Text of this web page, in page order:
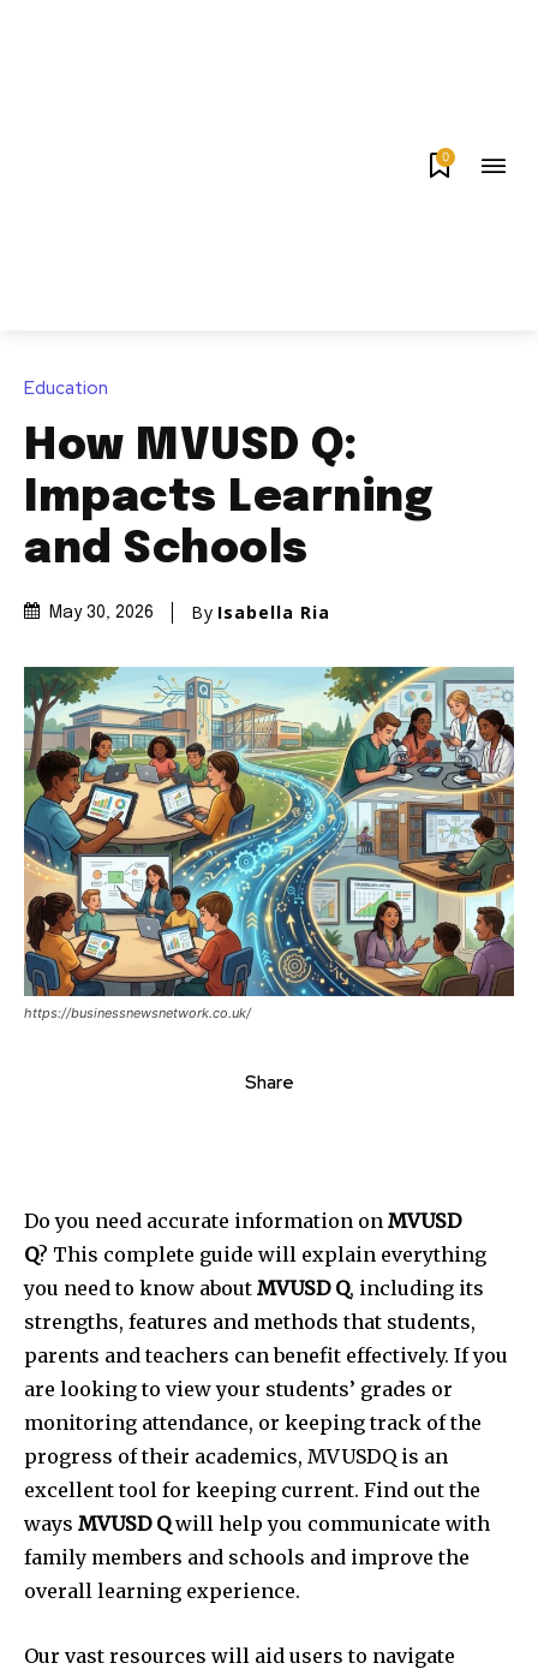
0
Education
How MVUSD Q:
Impacts Learning
and Schools
May 30, 2026 By Isabella Ria
https://businessnewsnetwork.co.uk/
Share
Do you need accurate information on MVUSD
Q? This complete guide will explain everything
you need to know about MVUSD Q, including its
strengths, features and methods that students,
parents and teachers can benefit effectively. If you
are looking to view your students’ grades or
monitoring attendance, or keeping track of the
progress of their academics, MVUSDQ is an
excellent tool for keeping current. Find out the
ways MVUSD Qwill help you communicate with
family members and schools and improve the
overall learning experience.
Our vast resources will aid users to navigate